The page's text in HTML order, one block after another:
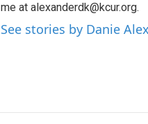
me at alexanderdk@kcur.org.
See stories by Danie